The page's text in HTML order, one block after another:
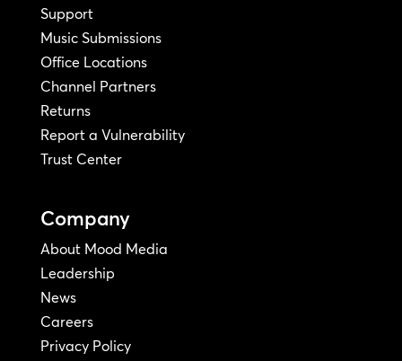
Support
Music Submissions
Office Locations
Channel Partners
Returns
Report a Vulnerability
Trust Center
Company
About Mood Media
Leadership
News
Careers
Privacy Policy